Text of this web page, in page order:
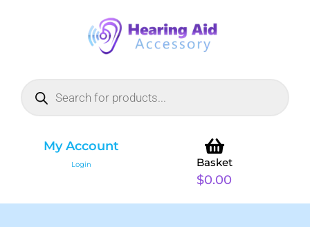
My Account
Login Basket
$0.00